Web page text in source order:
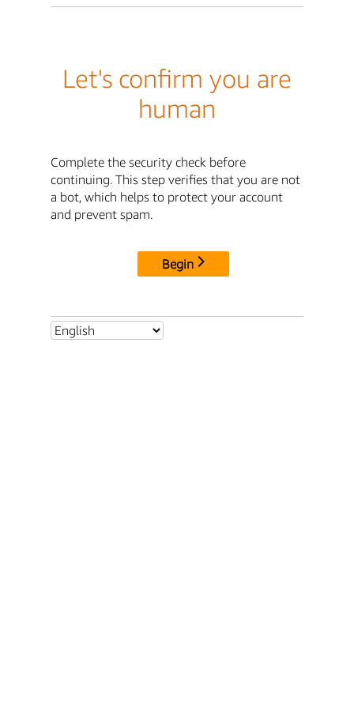
Let's confirm you are
human
Complete the security check before
continuing. This step verifies that you are not
a bot, which helps to protect your account
and prevent spam.
Begin